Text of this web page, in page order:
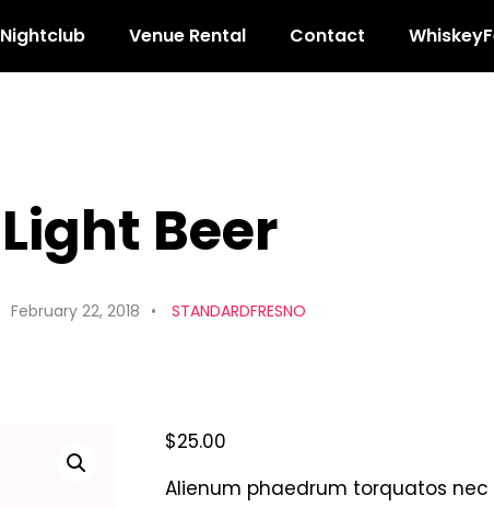
Nightclub Venue Rental Contact
Light Beer
February 22, 2018 STANDARDFRESNO
$25.00
Alienum phaedrum torquatos nec